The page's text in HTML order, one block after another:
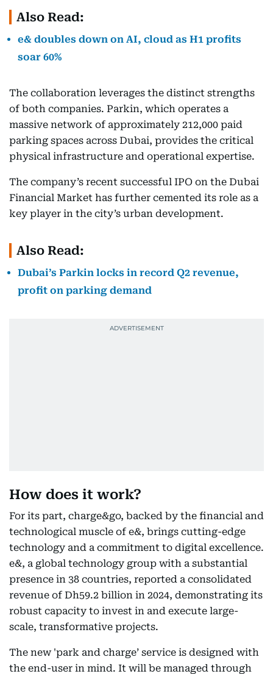
Also Read:
e& doubles down on AI, cloud as H1 profits
soar 60%
The collaboration leverages the distinct strengths
of both companies. Parkin, which operates a
massive network of approximately 212,000 paid
parking spaces across Dubai, provides the critical
physical infrastructure and operational expertise.
The company’s recent successful IPO on the Dubai
Financial Market has further cemented its role as a
key player in the city’s urban development.
Also Read:
Dubai’s Parkin locks in record Q2 revenue,
profit on parking demand
How does it work?
For its part, charge&go, backed by the financial and
technological muscle of e&, brings cutting-edge
technology and a commitment to digital excellence.
e&, a global technology group with a substantial
presence in 38 countries, reported a consolidated
revenue of Dh59.2 billion in 2024, demonstrating its
robust capacity to invest in and execute large-
scale, transformative projects.
The new 'park and charge’ service is designed with
the end-user in mind. It will be managed through